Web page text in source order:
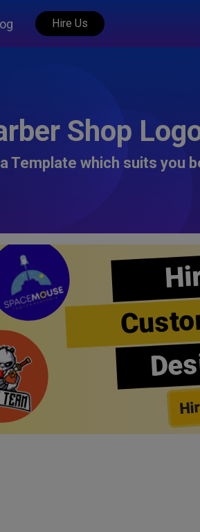
Hire Us
Shop
Template which suits you